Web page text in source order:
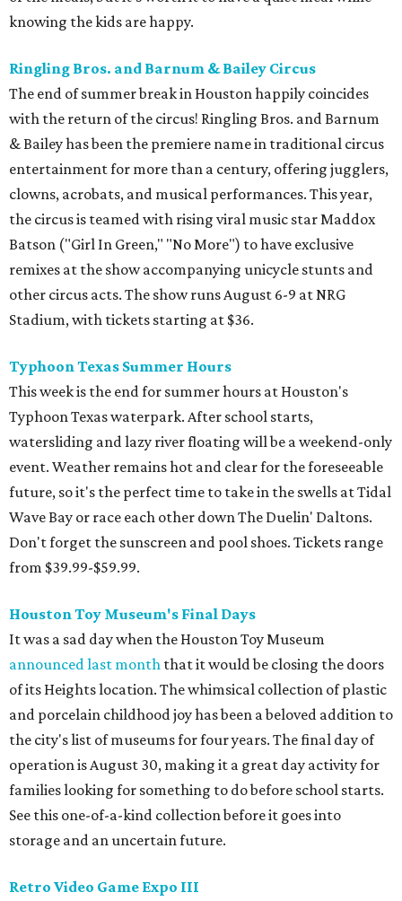
knowing the kids are happy.
Ringling Bros. and Barnum & Bailey Circus
The end of summer break in Houston happily coincides
with the return of the circus! Ringling Bros. and Barnum
& Bailey has been the premiere name in traditional circus
entertainment for more than a century, offering jugglers,
clowns, acrobats, and musical performances. This year,
the circus is teamed with rising viral music star Maddox
Batson ("Girl In Green," "No More") to have exclusive
remixes at the show accompanying unicycle stunts and
other circus acts. The show runs August 6-9 at NRG
Stadium, with tickets starting at $36.
Typhoon Texas Summer Hours
This week is the end for summer hours at Houston's
Typhoon Texas waterpark. After school starts,
watersliding and lazy river floating will be a weekend-only
event. Weather remains hot and clear for the foreseeable
future, so it's the perfect time to take in the swells at Tidal
Wave Bay or race each other down The Duelin' Daltons.
Don't forget the sunscreen and pool shoes. Tickets range
from $39.99-$59.99.
Houston Toy Museum's Final Days
It was a sad day when the Houston Toy Museum
announced last month that it would be closing the doors
of its Heights location. The whimsical collection of plastic
and porcelain childhood joy has been a beloved addition to
the city's list of museums for four years. The final day of
operation is August 30, making it a great day activity for
families looking for something to do before school starts.
See this one-of-a-kind collection before it goes into
storage and an uncertain future.
Retro Video Game Expo III